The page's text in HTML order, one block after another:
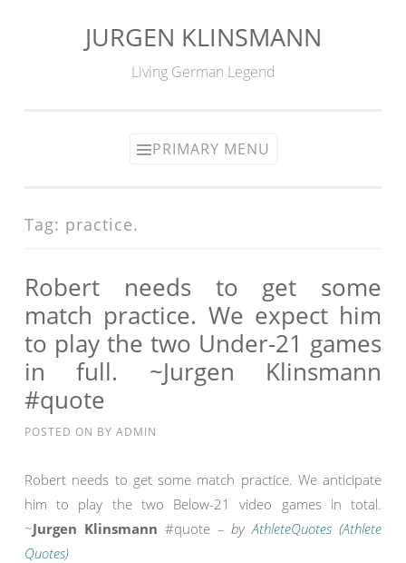
JURGEN KLINSMANN
Living German Legend
PRIMARY MENU
Tag: practice.
Robert needs to get some
match practice. We expect him
to play the two Under-21 games
in full. ~Jurgen Klinsmann
#quote
POSTED ON BY ADMIN
Robert needs to get some match practice. We anticipate
him to play the two Below-21 video games in total.
~Jurgen Klinsmann #quote –byAthleteQuotes (Athlete
Quotes)